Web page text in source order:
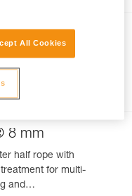
multipurpose 9
UIAA Guide Dry
ultimate climbing
8 mm
half rope with
for multi-
and
All Cookies